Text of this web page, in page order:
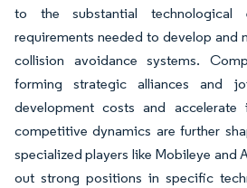
to the substantial technological
requirements needed to develop and
collision avoidance systems.
forming strategic alliances and
development costs and accelerate
competitive dynamics are further
specialized players like Mobileye and
out strong positions in specific